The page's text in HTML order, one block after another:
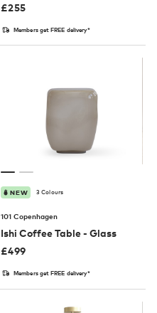
£255
Members get FREE delivery*
NEW 3 Colours
101 Copenhagen
Ishi Coffee Table - Glass
£499
Members get FREE delivery*